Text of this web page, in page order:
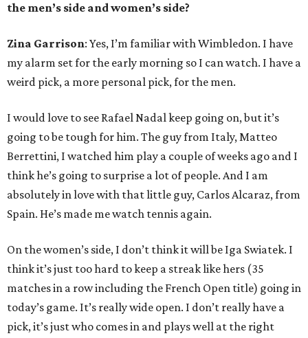
the men’s side and women’s side?
Zina Garrison: Yes, I’m familiar with Wimbledon. I have
my alarm set for the early morning so I can watch. I have a
weird pick, a more personal pick, for the men.
I would love to see Rafael Nadal keep going on, but it’s
going to be tough for him. The guy from Italy, Matteo
Berrettini, I watched him play a couple of weeks ago and I
think he’s going to surprise a lot of people. And I am
absolutely in love with that little guy, Carlos Alcaraz, from
Spain. He’s made me watch tennis again.
On the women’s side, I don’t think it will be Iga Swiatek. I
think it’s just too hard to keep a streak like hers (35
matches in a row including the French Open title) going in
today’s game. It’s really wide open. I don’t really have a
pick, it’s just who comes in and plays well at the right